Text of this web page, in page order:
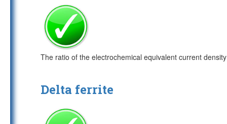
The ratio of the electrochemical equivalent current
Delta ferrite